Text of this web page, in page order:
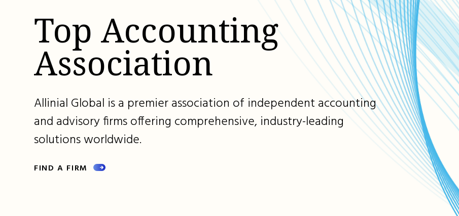
Top Accounting
Association
Allinial Global is a premier association of independent accounting
and advisory firms offering comprehensive, industry-leading
solutions worldwide.
FIND A FIRM